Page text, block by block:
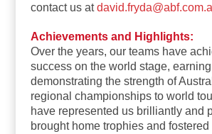
contact us at
Achievements and Highlights:
Over the years, our teams have
success on the world stage,
demonstrating the strength of
regional championships to world
have represented us brilliantly and
brought home trophies and